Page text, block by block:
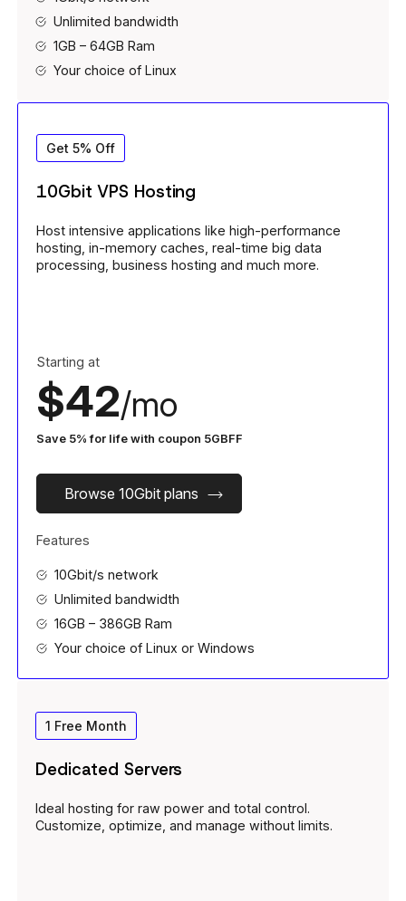
Unlimited bandwidth
1GB – 64GB Ram
Your choice of Linux
Get 5% Off
10Gbit VPS Hosting
Host intensive applications like high-performance
hosting, in-memory caches, real-time big data
processing, business hosting and much more.
Starting at
$42/mo
Save 5% for life with coupon 5GBFF
Browse 10Gbit plans
Features
10Gbit/s network
Unlimited bandwidth
16GB – 386GB Ram
Your choice of Linux or Windows
1 Free Month
Dedicated Servers
Ideal hosting for raw power and total control.
Customize, optimize, and manage without limits.